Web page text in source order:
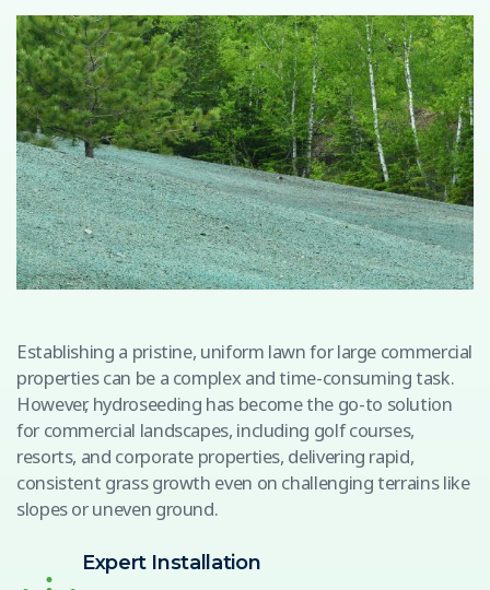
Establishing a pristine, uniform lawn for large commercial
properties can be a complex and time-consuming task.
However, hydroseeding has become the go-to solution
for commercial landscapes, including golf courses,
resorts, and corporate properties, delivering rapid,
consistent grass growth even on challenging terrains like
slopes or uneven ground.
Expert Installation